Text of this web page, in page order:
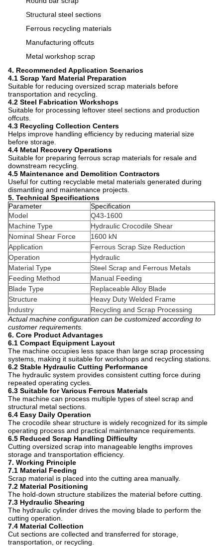
Structural steel sections
Ferrous recycling materials
Manufacturing offcuts
Metal workshop scrap
4. Recommended Application Scenarios
4.1 Scrap Yard Material Preparation
Suitable for reducing oversized scrap materials before
transportation and recycling.
4.2 Steel Fabrication Workshops
Suitable for processing leftover steel sections and production
offcuts.
4.3 Recycling Collection Centers
Helps improve handling efficiency by reducing material size
before storage.
4.4 Metal Recovery Operations
Suitable for preparing ferrous scrap materials for resale and
downstream recycling.
4.5 Maintenance and Demolition Contractors
Useful for cutting recyclable metal materials generated during
dismantling and maintenance projects.
5. Technical Specifications
Parameter
Specification
Model
Q43-1600
Machine Type
Hydraulic Crocodile Shear
Nominal Shear Force
1600 kN
Application
Ferrous Scrap Size Reduction
Operation
Hydraulic
Material Type
Steel Scrap and Ferrous Metals
Feeding Method
Manual Feeding
Blade Type
Replaceable Alloy Blade
Structure
Heavy Duty Welded Frame
Industry
Recycling and Scrap Processing
Actual machine configuration can be customized according to
customer requirements.
6. Core Product Advantages
6.1 Compact Equipment Layout
The machine occupies less space than large scrap processing
systems, making it suitable for workshops and recycling stations.
6.2 Stable Hydraulic Cutting Performance
The hydraulic system provides consistent cutting force during
repeated operating cycles.
6.3 Suitable for Various Ferrous Materials
The machine can process multiple types of steel scrap and
structural metal sections.
6.4 Easy Daily Operation
The crocodile shear structure is widely recognized for its simple
operating process and practical maintenance requirements.
6.5 Reduced Scrap Handling Difficulty
Cutting oversized scrap into manageable lengths improves
storage and transportation efficiency.
7. Working Principle
7.1 Material Feeding
Scrap material is placed into the cutting area manually.
7.2 Material Positioning
The hold-down structure stabilizes the material before cutting.
7.3 Hydraulic Shearing
The hydraulic cylinder drives the moving blade to perform the
cutting operation.
7.4 Material Collection
Cut sections are collected and transferred for storage,
transportation, or recycling.